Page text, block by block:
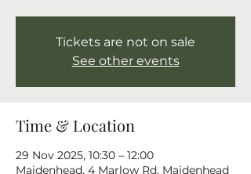
Tickets are not on sale
See other events
Time & Location
29 Nov 2025, 10:30 – 12:00
Maidenhead, 4 Marlow Rd, Maidenhead